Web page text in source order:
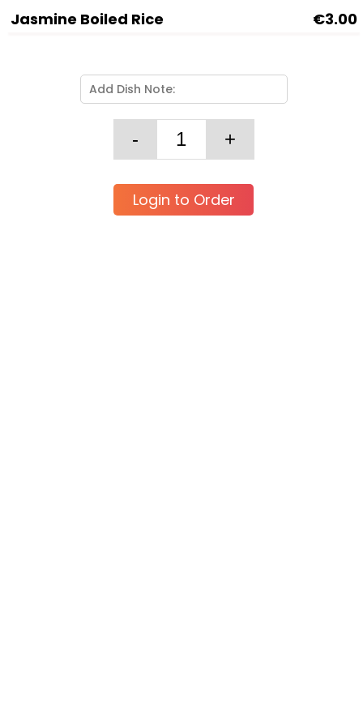
Jasmine Boiled Rice €3.00
Login to Order